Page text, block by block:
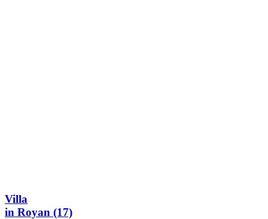
Villa
in Royan (17)